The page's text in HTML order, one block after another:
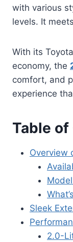
with various
levels. It
With its
economy, the
comfort, and
experience
Table
Overview
Sleek
2.0-